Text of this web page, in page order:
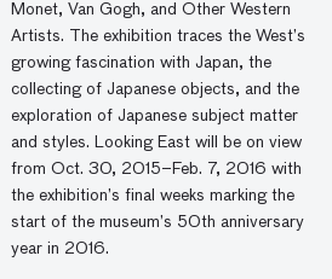
Monet, Van Gogh, and Other Western
Artists. The exhibition traces the West’s
growing fascination with Japan, the
collecting of Japanese objects, and the
exploration of Japanese subject matter
and styles. Looking East will be on view
from Oct. 30, 2015–Feb. 7, 2016 with
the exhibition’s final weeks marking the
start of the museum’s 50th anniversary
year in 2016.